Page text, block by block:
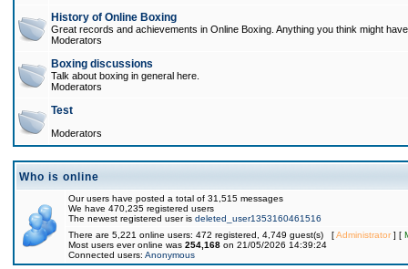
History of Online Boxing
Great records and achievements in Online Boxing. Anything you think might
Moderators
Boxing discussions
Talk about boxing in general here.
Moderators
Test
Moderators
Who is online
Our users have posted a total of 31,515 messages
We have 470,235 registered users
The newest registered user is deleted_user1353160461516
There are 5,221 online users: 472 registered, 4,749 guest(s) [Administrator] [
Most users ever online was 254,168 on 21/05/2026 14:39:24
Connected users: Anonymous